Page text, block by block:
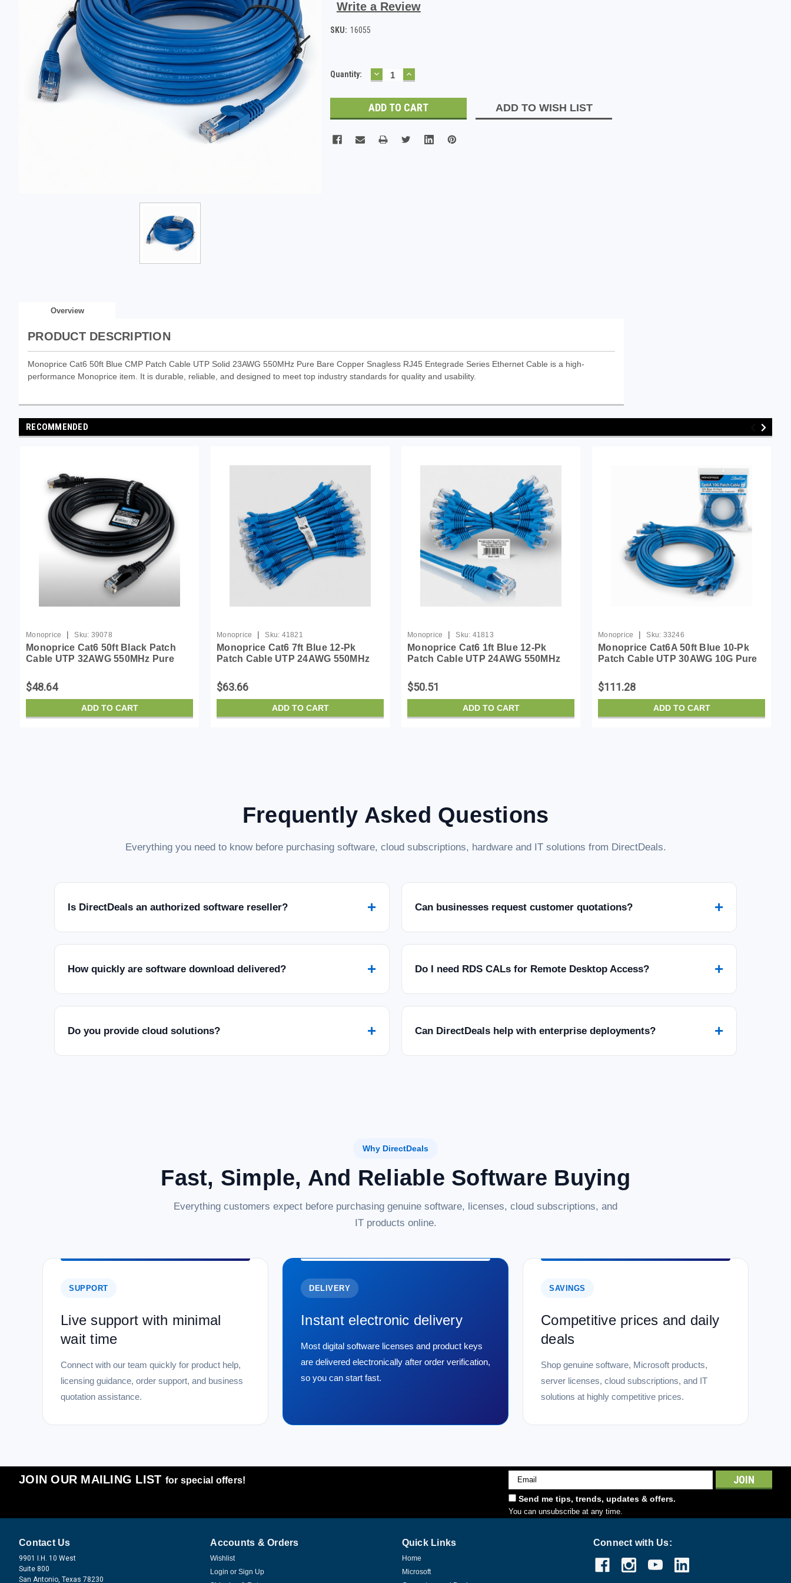
Write a Review
SKU: 16055
Current
Quantity: DECREASE
QUANTITY:
INCREASE
QUANTITY:
ADD TO WISH LIST
Overview
PRODUCT DESCRIPTION
Monoprice Cat6 50ft Blue CMP Patch Cable UTP Solid 23AWG 550MHz Pure Bare Copper Snagless RJ45 Entegrade Series Ethernet Cable is a high-
performance Monoprice item. It is durable, reliable, and designed to meet top industry standards for quality and usability.
RECOMMENDED
Monoprice | Sku: 39078
Monoprice Cat6 50ft Black Patch
Cable UTP 32AWG 550MHz Pure
SlimRun Series Ethernet Cable
$48.64
ADD TO CART
Monoprice | Sku: 41821
Monoprice Cat6 7ft Blue 12-Pk
Patch Cable UTP 24AWG 550MHz
Flexboot Series Ethernet Cable
$63.66
ADD TO CART
Monoprice | Sku: 41813
Monoprice Cat6 1ft Blue 12-Pk
Patch Cable UTP 24AWG 550MHz
Flexboot Series Ethernet Cable
$50.51
ADD TO CART
Monoprice | Sku: 33246
Monoprice Cat6A 50ft Blue 10-Pk
Patch Cable UTP 30AWG 10G Pure
SlimRun Series Ethernet Cable
$111.28
ADD TO CART
Frequently Asked Questions
Everything you need to know before purchasing software, cloud subscriptions, hardware and IT solutions from DirectDeals.
Is DirectDeals an authorized software reseller? + Can businesses request customer quotations? +
How quickly are software download delivered? + Do I need RDS CALs for Remote Desktop Access? +
Do you provide cloud solutions? + Can DirectDeals help with enterprise deployments? +
Why DirectDeals
Fast, Simple, And Reliable Software Buying
Everything customers expect before purchasing genuine software, licenses, cloud subscriptions, and
IT products online.
SUPPORT
Live support with minimal
wait time
Connect with our team quickly for product help,
licensing guidance, order support, and business
quotation assistance.
DELIVERY
Instant electronic delivery
Most digital software licenses and product keys
are delivered electronically after order verification,
so you can start fast.
SAVINGS
Competitive prices and daily
deals
Shop genuine software, Microsoft products,
server licenses, cloud subscriptions, and IT
solutions at highly competitive prices.
JOIN OUR MAILING LIST for special offers!
Email
Address
Send me tips, trends, updates & offers.
You can unsubscribe at any time.
Contact Us
9901 I.H. 10 West
Suite 800
San Antonio, Texas 78230
Accounts & Orders
Wishlist
Login or Sign Up
Quick Links
Home
Microsoft
Connect with Us: